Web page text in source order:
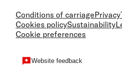
Conditions of carriagePrivacy
Cookies policySustainability
Cookie preferences
Website feedback